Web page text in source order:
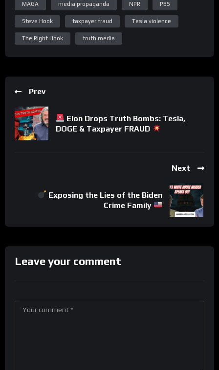
MAGA media propaganda NPR PBS
Steve Hook taxpayer fraud Tesla violence
The Right Hook truth media
Prev
Elon Drops Truth Bombs: Tesla,
DOGE & Taxpayer FRAUD
Next
Exposing the Lies of the Biden
Crime Family
Leave your comment